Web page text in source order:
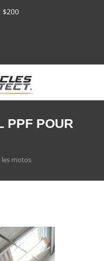
PPF POUR
les motos